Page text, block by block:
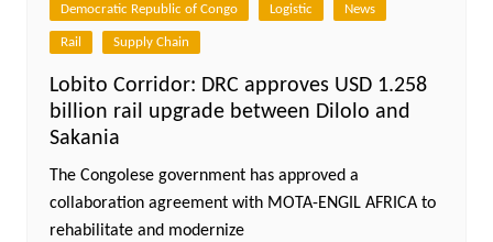
Democratic Republic of Congo Logistic News
Rail Supply Chain
Lobito Corridor: DRC approves USD 1.258
billion rail upgrade between Dilolo and
Sakania
The Congolese government has approved a
collaboration agreement with MOTA-ENGIL AFRICA to
rehabilitate and modernize